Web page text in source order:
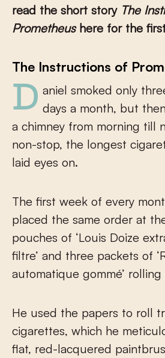
read the short story The
Prometheushere for the
The Instructions of
Daniel smoked only three, at most four days a month, but
a chimney from morning till
non-stop, the longest
laid eyes on.
The first week of every
placed the same order at
pouches of ‘Louis Doize
filtre’ and three packets of
automatique gommé’ rolling
He used the papers to roll
cigarettes, which he
flat, red-lacquered